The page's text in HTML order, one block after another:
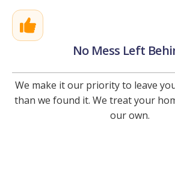
No Mess Left
We make it our priority to leave
than we found it. We treat your
our own.